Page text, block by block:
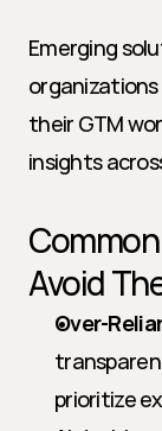
Emerging
their GTM
insights
Avoid
Over-
prioritize